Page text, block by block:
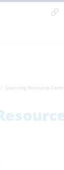
Learning Resource